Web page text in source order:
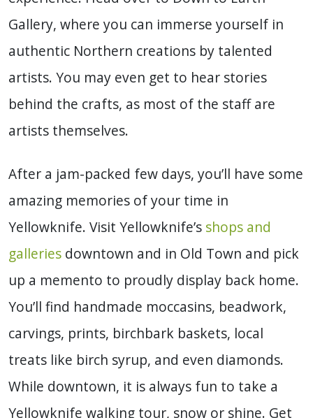
Gallery, where you can immerse yourself in
authentic Northern creations by talented
artists. You may even get to hear stories
behind the crafts, as most of the staff are
artists themselves.
After a jam-packed few days, you’ll have some
amazing memories of your time in
Yellowknife. Visit Yellowknife’s shops and
galleries downtown and in Old Town and pick
up a memento to proudly display back home.
You’ll find handmade moccasins, beadwork,
carvings, prints, birchbark baskets, local
treats like birch syrup, and even diamonds.
While downtown, it is always fun to take a
Yellowknife walking tour, snow or shine. Get